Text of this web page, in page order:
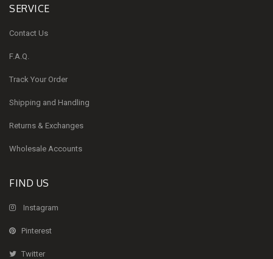
SERVICE
Contact Us
F.A.Q.
Track Your Order
Shipping and Handling
Returns & Exchanges
Wholesale Accounts
FIND US
Instagram
Pinterest
Twitter